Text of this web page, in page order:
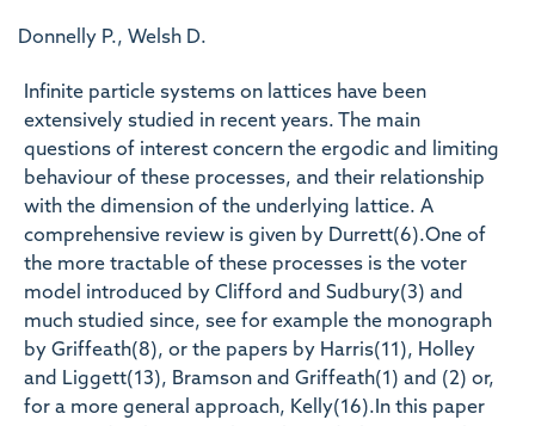
Donnelly P., Welsh D.
Infinite particle systems on lattices have been
extensively studied in recent years. The main
questions of interest concern the ergodic and limiting
behaviour of these processes, and their relationship
with the dimension of the underlying lattice. A
comprehensive review is given by Durrett(6).One of
the more tractable of these processes is the voter
model introduced by Clifford and Sudbury(3) and
much studied since, see for example the monograph
by Griffeath(8), or the papers by Harris(11), Holley
and Liggett(13), Bramson and Griffeath(1) and (2) or,
for a more general approach, Kelly(16).In this paper